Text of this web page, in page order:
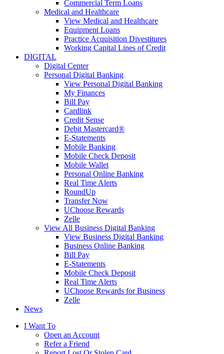
Commercial Term Loans
Medical and Healthcare
View Medical and Healthcare
Equipment Loans
Practice Acquisition Divestitures
Working Capital Lines of Credit
DIGITAL
Digital Center
Personal Digital Banking
View Personal Digital Banking
My Finances
Bill Pay
Cardlink
Credit Sense
Debit Mastercard®
E-Statements
Mobile Banking
Mobile Check Deposit
Mobile Wallet
Personal Online Banking
Real Time Alerts
RoundUp
Transfer Now
UChoose Rewards
Zelle
View All Business Digital Banking
View Business Digital Banking
Business Online Banking
Bill Pay
E-Statements
Mobile Check Deposit
Real Time Alerts
UChoose Rewards for Business
Zelle
News
I Want To
Open an Account
Refer a Friend